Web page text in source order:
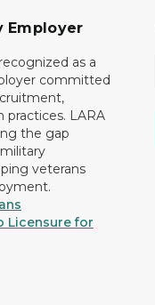
Employer
as a
committed
practices. LARA
the gap
veterans
Licensure for